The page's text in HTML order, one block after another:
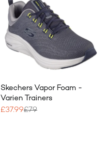
Skechers Vapor Foam -
Varien Trainers
£37.99£79